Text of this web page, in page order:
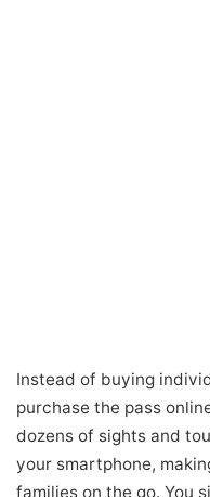
Instead of buying
purchase the pass
dozens of sights and
your smartphone,
families on the go. You